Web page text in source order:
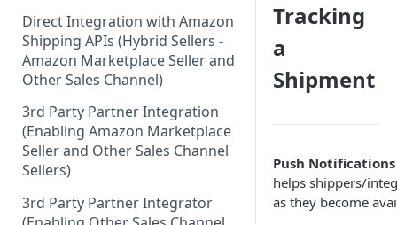
Direct Integration with Amazon
Shipping APIs (Hybrid Sellers -
Amazon Marketplace Seller and
Other Sales Channel)
3rd Party Partner Integration
(Enabling Amazon Marketplace
Seller and Other Sales Channel
Sellers)
3rd Party Partner Integrator
Tracking
a
Shipment
Push
helps shippers/
as they become